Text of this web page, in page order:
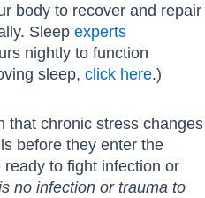
body to recover and repair
Sleep experts
nightly to function
sleep, click here.)
that chronic stress changes
before they enter the
ready to fight infection or
no infection or trauma to